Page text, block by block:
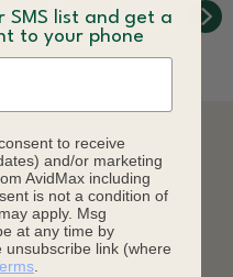
SMS list and get a
to your phone
to receive
and/or marketing
AvidMax including
is not a condition of
apply. Msg
at any time by
unsubscribe link (where
.